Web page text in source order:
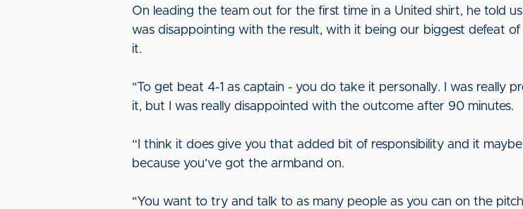
On leading the team out for the first time in a United shirt, he told
was disappointing with the result, with it being our biggest defeat
it.
"To get beat 4-1 as captain - you do take it personally. I was really
it, but I was really disappointed with the outcome after 90 minutes.
“I think it does give you that added bit of responsibility and it
because you’ve got the armband on.
"You want to try and talk to as many people as you can on the